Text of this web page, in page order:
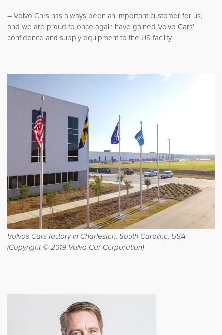
– Volvo Cars has always been an important customer for us,
and we are proud to once again have gained Volvo Cars’
confidence and supply equipment to the US facility.
Volvos Cars factory in Charleston, South Carolina, USA
(Copyright © 2019 Volvo Car Corporation)